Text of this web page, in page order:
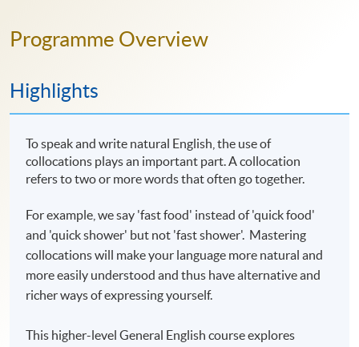
Programme Overview
Highlights
To speak and write natural English, the use of
collocations plays an important part. A collocation
refers to two or more words that often go together.
For example, we say 'fast food' instead of 'quick food'
and 'quick shower' but not 'fast shower'. Mastering
collocations will make your language more natural and
more easily understood and thus have alternative and
richer ways of expressing yourself.
This higher-level General English course explores